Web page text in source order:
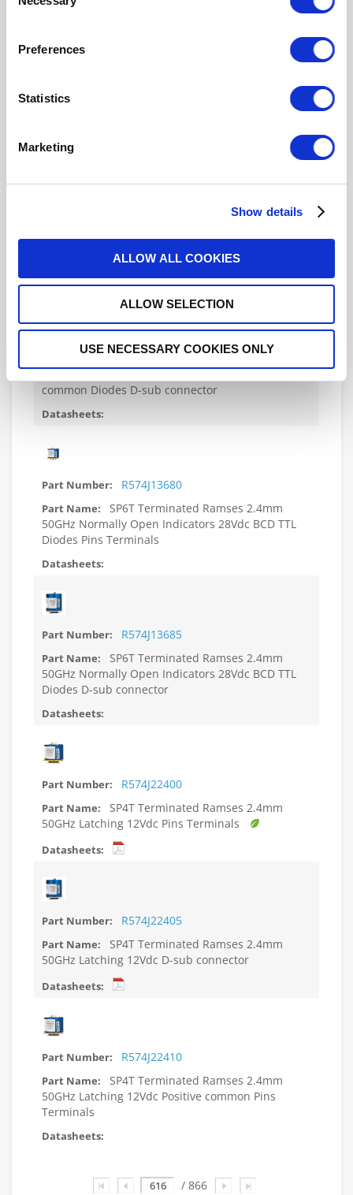
Selection
Preferences
Statistics
Marketing
Show details
ALLOW ALL COOKIES
ALLOW SELECTION
USE NECESSARY COOKIES ONLY
sub connector
R574J13640
SP6T Terminated Ramses 2.4mm
common Diodes Pins Terminals
R574J13645
SP6T Terminated Ramses 2.4mm
50GHz Normally Open Indicators 28Vdc Positive
common Diodes D-sub connector
R574J13680
SP6T Terminated Ramses 2.4mm
50GHz Normally Open Indicators 28Vdc BCD TTL
Diodes Pins Terminals
R574J13685
SP6T Terminated Ramses 2.4mm
50GHz Normally Open Indicators 28Vdc BCD TTL
Diodes D-sub connector
R574J22400
SP4T Terminated Ramses 2.4mm
50GHz Latching 12Vdc Pins Terminals
R574J22405
SP4T Terminated Ramses 2.4mm
50GHz Latching 12Vdc D-sub connector
R574J22410
SP4T Terminated Ramses 2.4mm
50GHz Latching 12Vdc Positive common Pins
Terminals
Page / 866